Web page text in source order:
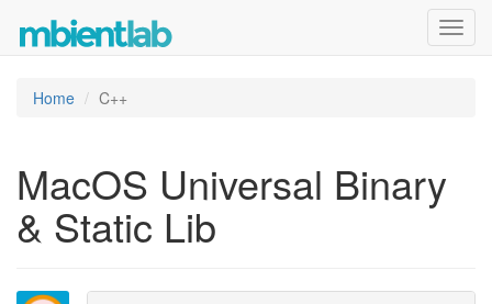
Home C++
MacOS Universal Binary
& Static Lib